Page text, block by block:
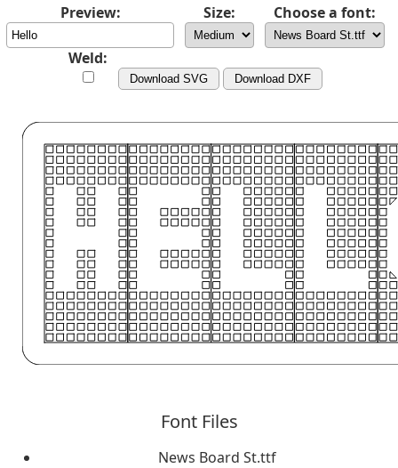
Preview: Size: Choose a font:
Weld:
Download SVG Download DXF
Font Files
News Board St.ttf